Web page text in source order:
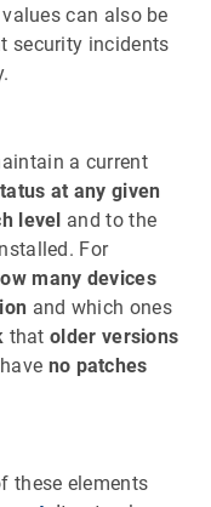
can also be
security incidents
a current
at any given
level and to the
For
many devices
and which ones
thatolder versions
no patches
these elements